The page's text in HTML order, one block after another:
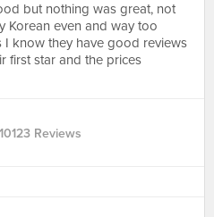
but nothing was great, not
Korean even and way too
I know they have good reviews
first star and the prices
10123 Reviews